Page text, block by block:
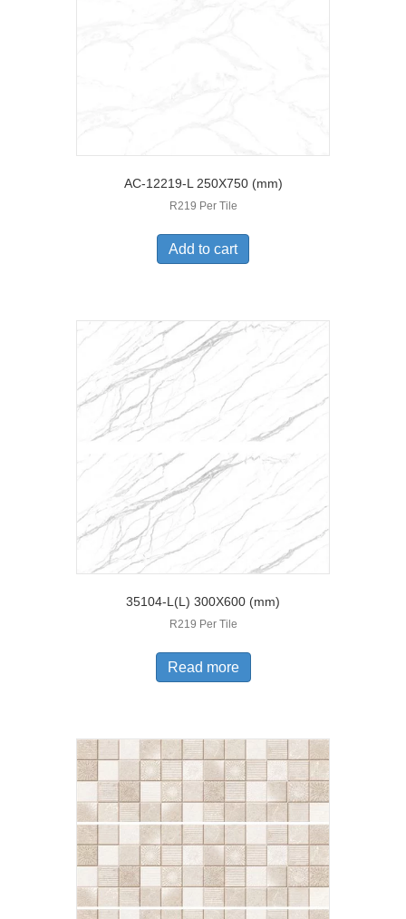
AC-12219-L 250X750 (mm)
R219 Per Tile
Add to cart
35104-L(L) 300X600 (mm)
R219 Per Tile
Read more